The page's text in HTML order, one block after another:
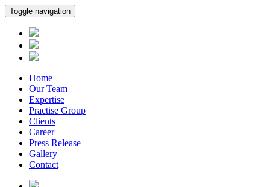
Toggle navigation
Home
Our Team
Expertise
Practise Group
Clients
Career
Press Release
Gallery
Contact